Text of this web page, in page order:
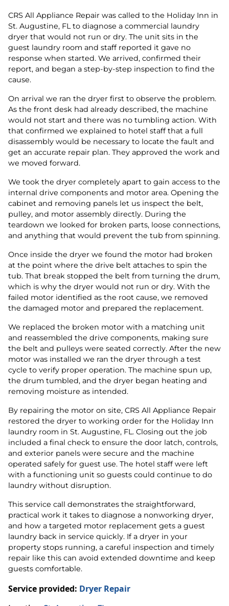
CRS All Appliance Repair was called to the Holiday Inn in
St. Augustine, FL to diagnose a commercial laundry
dryer that would not run or dry. The unit sits in the
guest laundry room and staff reported it gave no
response when started. We arrived, confirmed their
report, and began a step-by-step inspection to find the
cause.
On arrival we ran the dryer first to observe the problem.
As the front desk had already described, the machine
would not start and there was no tumbling action. With
that confirmed we explained to hotel staff that a full
disassembly would be necessary to locate the fault and
get an accurate repair plan. They approved the work and
we moved forward.
We took the dryer completely apart to gain access to the
internal drive components and motor area. Opening the
cabinet and removing panels let us inspect the belt,
pulley, and motor assembly directly. During the
teardown we looked for broken parts, loose connections,
and anything that would prevent the tub from spinning.
Once inside the dryer we found the motor had broken
at the point where the drive belt attaches to spin the
tub. That break stopped the belt from turning the drum,
which is why the dryer would not run or dry. With the
failed motor identified as the root cause, we removed
the damaged motor and prepared the replacement.
We replaced the broken motor with a matching unit
and reassembled the drive components, making sure
the belt and pulleys were seated correctly. After the new
motor was installed we ran the dryer through a test
cycle to verify proper operation. The machine spun up,
the drum tumbled, and the dryer began heating and
removing moisture as intended.
By repairing the motor on site, CRS All Appliance Repair
restored the dryer to working order for the Holiday Inn
laundry room in St. Augustine, FL. Closing out the job
included a final check to ensure the door latch, controls,
and exterior panels were secure and the machine
operated safely for guest use. The hotel staff were left
with a functioning unit so guests could continue to do
laundry without disruption.
This service call demonstrates the straightforward,
practical work it takes to diagnose a nonworking dryer,
and how a targeted motor replacement gets a guest
laundry back in service quickly. If a dryer in your
property stops running, a careful inspection and timely
repair like this can avoid extended downtime and keep
guests comfortable.
Service provided: Dryer Repair